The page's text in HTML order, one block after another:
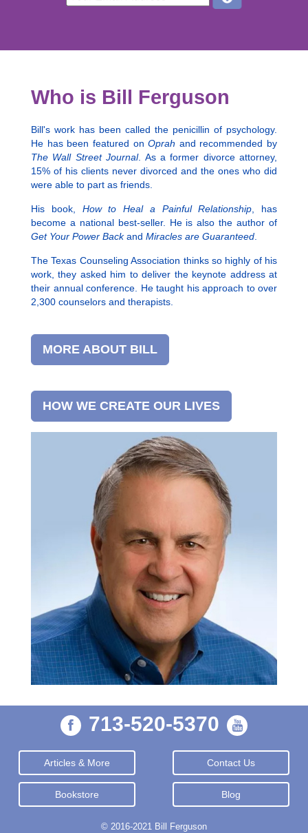
Who is Bill Ferguson
Bill's work has been called the penicillin of psychology.
He has been featured onOprah and recommended by
The Wall Street Journal. As a former divorce attorney,
15% of his clients never divorced and the ones who did
were able to part as friends.
His book, How to Heal a Painful Relationship , has
become a national best-seller. He is also the author of
Get Your Power Backand Miracles are Guaranteed
The Texas Counseling Association thinks so highly of his
work, they asked him to deliver the keynote address at
their annual conference. He taught his approach to over
2,300 counselors and therapists.
MORE ABOUT BILL
HOW WE CREATE OUR LIVES
713-520-5370
Articles & More Contact Us
Bookstore Blog
© 2016-2021 Bill Ferguson